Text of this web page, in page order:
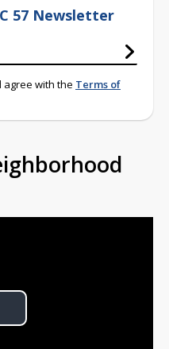
57 Newsletter
agree with the Terms of